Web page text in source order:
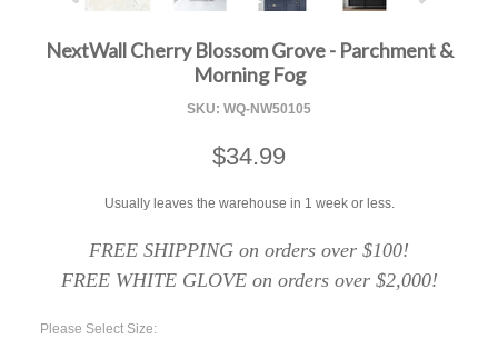
NextWall Cherry Blossom Grove - Parchment &
Morning Fog
SKU: WQ-NW50105
$34.99
Usually leaves the warehouse in 1 week or less.
FREE SHIPPING on orders over $100!
FREE WHITE GLOVE on orders over $2,000!
Please Select Size: